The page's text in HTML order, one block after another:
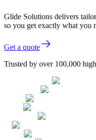
Glide Solutions delivers
so you get exactly what you
Get a quote
Trusted by over 100,000